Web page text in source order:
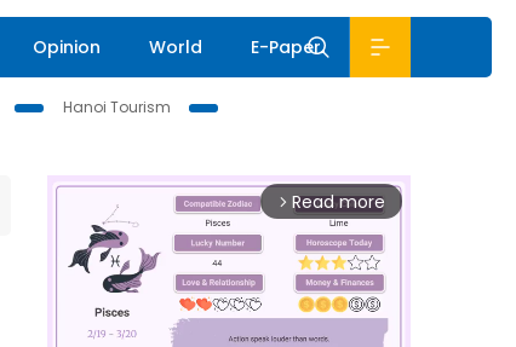
Opinion World E-Paper
Hanoi Tourism
arrow_forward_ios Read more